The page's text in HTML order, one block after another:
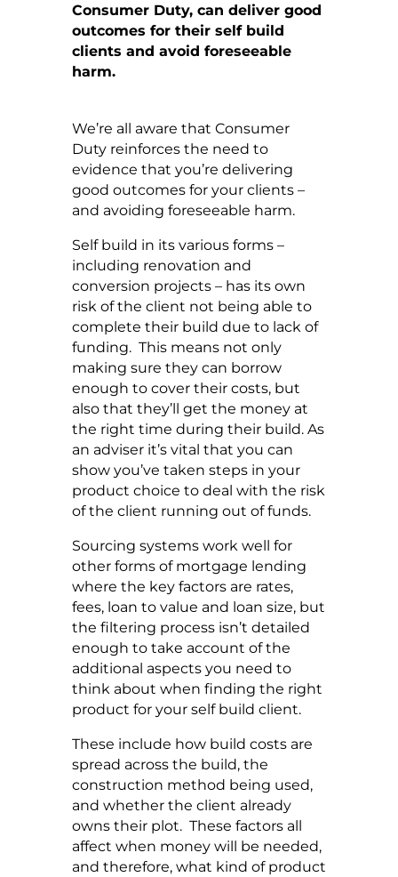
Consumer Duty, can deliver good
outcomes for their self build
clients and avoid foreseeable
harm.
We’re all aware that Consumer
Duty reinforces the need to
evidence that you’re delivering
good outcomes for your clients –
and avoiding foreseeable harm.
Self build in its various forms –
including renovation and
conversion projects – has its own
risk of the client not being able to
complete their build due to lack of
funding. This means not only
making sure they can borrow
enough to cover their costs, but
also that they’ll get the money at
the right time during their build. As
an adviser it’s vital that you can
show you’ve taken steps in your
product choice to deal with the risk
of the client running out of funds.
Sourcing systems work well for
other forms of mortgage lending
where the key factors are rates,
fees, loan to value and loan size, but
the filtering process isn’t detailed
enough to take account of the
additional aspects you need to
think about when finding the right
product for your self build client.
These include how build costs are
spread across the build, the
construction method being used,
and whether the client already
owns their plot. These factors all
affect when money will be needed,
and therefore, what kind of product